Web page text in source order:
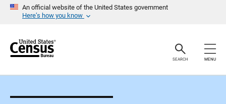
An official website of the United States government
Here’s how you know
r
SEARCH MENU